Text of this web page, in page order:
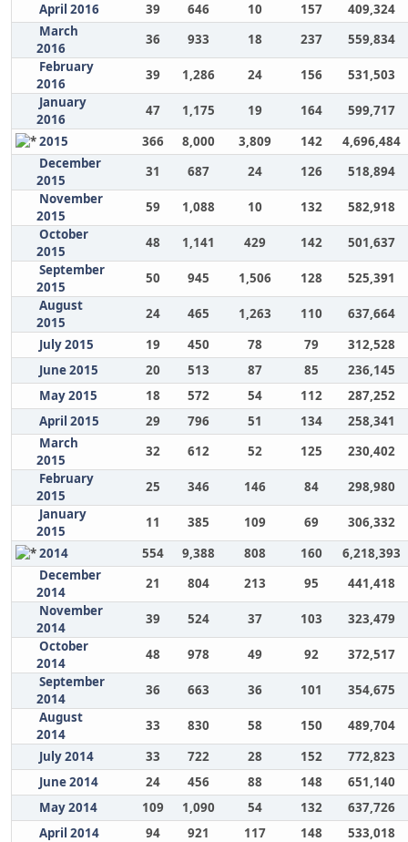
April 2016
39 646 10 157
409,324
March
2016
36 933 18 237
559,834
February
2016
39 1,286 24 156
531,503
January
2016
47 1,175 19 164
599,717
2015
366 8,000 3,809 142
4,696,484
December
2015
31 687 24 126
518,894
November
2015
59 1,088 10 132
582,918
October
2015
48 1,141 429 142
501,637
September
2015
50 945 1,506 128
525,391
August
2015
24 465 1,263 110
637,664
July 2015
19 450 78 79
312,528
June 2015
20 513 87 85
236,145
May 2015
18 572 54 112
287,252
April 2015
29 796 51 134
258,341
March
2015
32 612 52 125
230,402
February
2015
25 346 146 84
298,980
January
2015
11 385 109 69
306,332
2014
554 9,388 808 160
6,218,393
December
2014
21 804 213 95
441,418
November
2014
39 524 37 103
323,479
October
2014
48 978 49 92
372,517
September
2014
36 663 36 101
354,675
August
2014
33 830 58 150
489,704
July 2014
33 722 28 152
772,823
June 2014
24 456 88 148
651,140
May 2014
109 1,090 54 132
637,726
April 2014
94 921 117 148
533,018